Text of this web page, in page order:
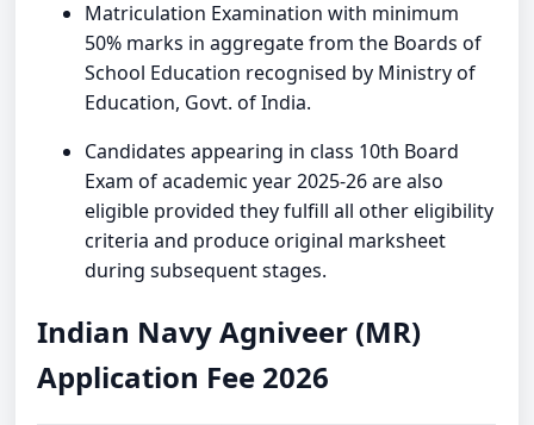
Matriculation Examination with minimum
50% marks in aggregate from the Boards of
School Education recognised by Ministry of
Education, Govt. of India.
Candidates appearing in class 10th Board
Exam of academic year 2025-26 are also
eligible provided they fulfill all other eligibility
criteria and produce original marksheet
during subsequent stages.
Indian Navy Agniveer (MR)
Application Fee 2026